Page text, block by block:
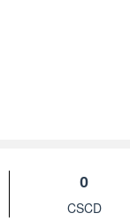
0
CSCD